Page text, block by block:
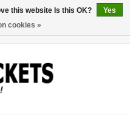
this website Is this OK?
Yes
cookies »